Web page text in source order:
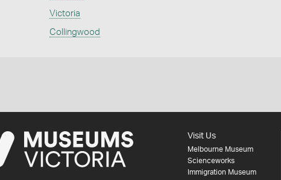
Victoria
Collingwood
Visit Us
Melbourne Museum
Scienceworks
Immigration Museum